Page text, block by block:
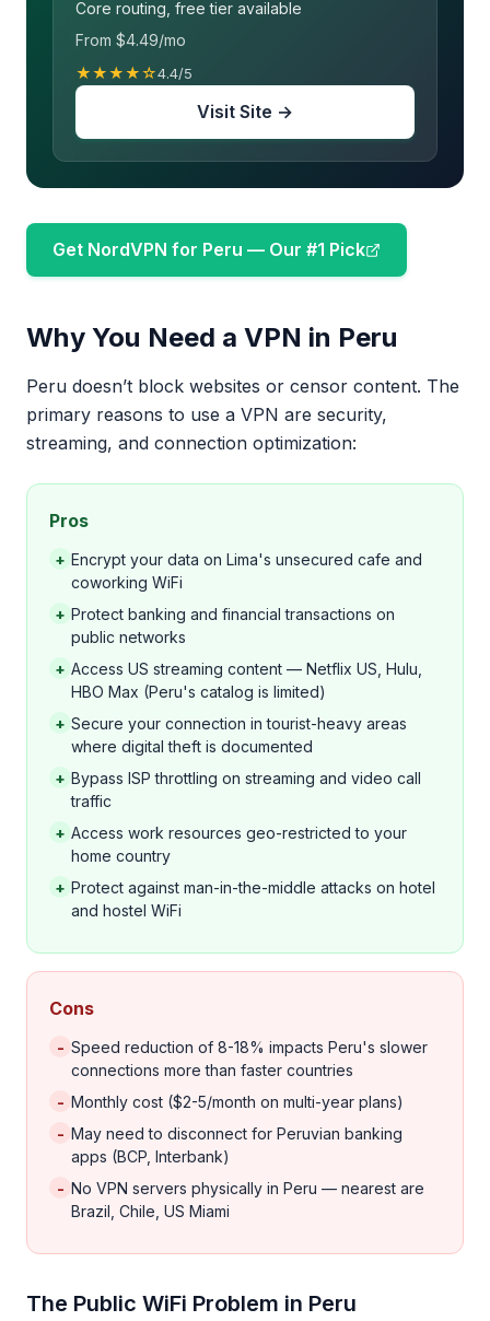
Core routing, free tier available
From $4.49/mo
★★★★☆4.4/5
Visit Site →
Get NordVPN for Peru — Our #1 Pick
Why You Need a VPN in Peru
Peru doesn’t block websites or censor content. The
primary reasons to use a VPN are security,
streaming, and connection optimization:
Pros
+ Encrypt your data on Lima's unsecured cafe and
coworking WiFi
+ Protect banking and financial transactions on
public networks
+ Access US streaming content — Netflix US, Hulu,
HBO Max (Peru's catalog is limited)
+ Secure your connection in tourist-heavy areas
where digital theft is documented
+ Bypass ISP throttling on streaming and video call
traffic
+ Access work resources geo-restricted to your
home country
+ Protect against man-in-the-middle attacks on hotel
and hostel WiFi
Cons
- Speed reduction of 8-18% impacts Peru's slower
connections more than faster countries
- Monthly cost ($2-5/month on multi-year plans)
- May need to disconnect for Peruvian banking
apps (BCP, Interbank)
- No VPN servers physically in Peru — nearest are
Brazil, Chile, US Miami
The Public WiFi Problem in Peru